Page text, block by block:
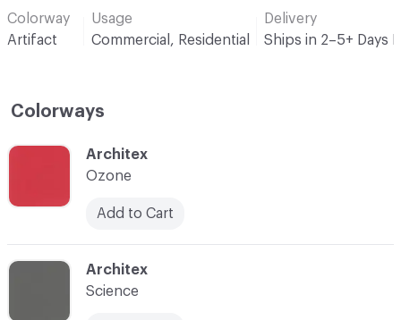
Colorway
Artifact
Usage
Commercial, Residential
Delivery
Ships in 2–5+ Days
Colorways
C-000002
Architex
Science
C-000001
Architex
Ozone
Add to Cart